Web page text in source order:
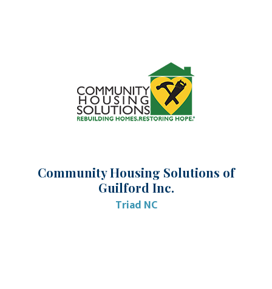
Community Housing Solutions of
Guilford Inc.
Triad NC